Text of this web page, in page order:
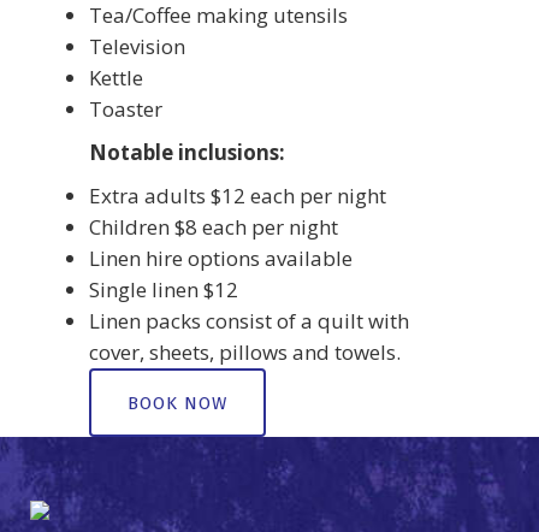
Tea/Coffee making utensils
Television
Kettle
Toaster
Notable inclusions:
Extra adults $12 each per night
Children $8 each per night
Linen hire options available
Single linen $12
Linen packs consist of a quilt with
cover, sheets, pillows and towels.
BOOK NOW